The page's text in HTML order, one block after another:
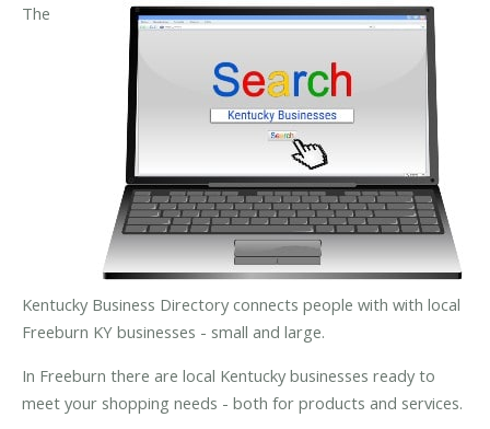
The
Kentucky Business Directory connects people with with local
Freeburn KY businesses - small and large.
In Freeburn there are local Kentucky businesses ready to
meet your shopping needs - both for products and services.